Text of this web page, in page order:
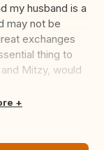
my husband is a
may not be
exchanges
thing to
Mitzy, would